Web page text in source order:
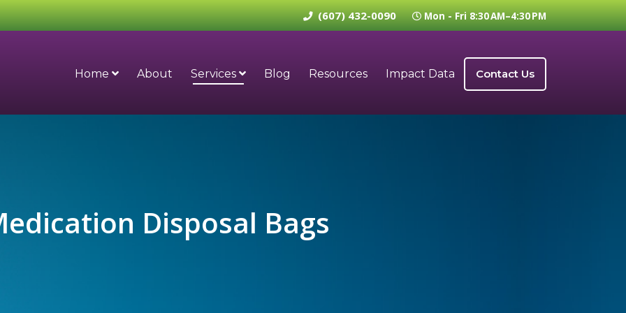
(607) 432-0090 Mon - Fri 8:30 AM–4:30 PM
Home About Services Blog Resources Impact Data Contact Us
Disposal Bags